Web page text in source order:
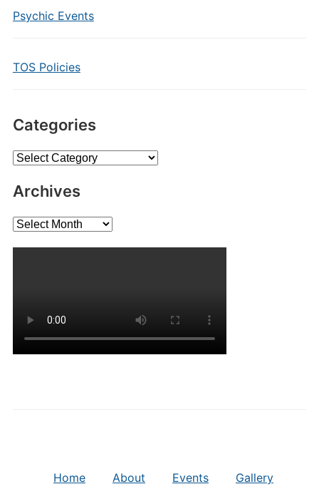
Psychic Events
TOS Policies
Categories
Categories
Archives
Archives
Home About Events Gallery